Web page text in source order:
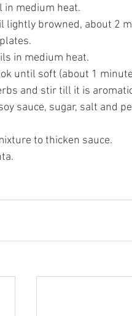
in medium heat.
lightly browned, about 2
in medium heat.
until soft (about 1
and stir till it is
sauce, sugar, salt and
to thicken sauce.